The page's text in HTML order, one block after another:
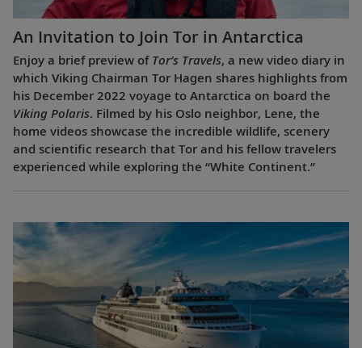
An Invitation to Join Tor in Antarctica
Enjoy a brief preview of Tor’s Travels, a new video diary in
which Viking Chairman Tor Hagen shares highlights from
his December 2022 voyage to Antarctica on board the
Viking Polaris. Filmed by his Oslo neighbor, Lene, the
home videos showcase the incredible wildlife, scenery
and scientific research that Tor and his fellow travelers
experienced while exploring the “White Continent.”